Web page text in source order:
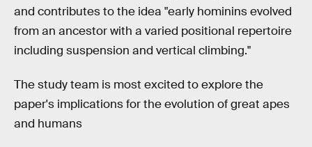
and contributes to the idea "early hominins evolved
from an ancestor with a varied positional repertoire
including suspension and vertical climbing."
The study team is most excited to explore the
paper's implications for the evolution of great apes
and humans